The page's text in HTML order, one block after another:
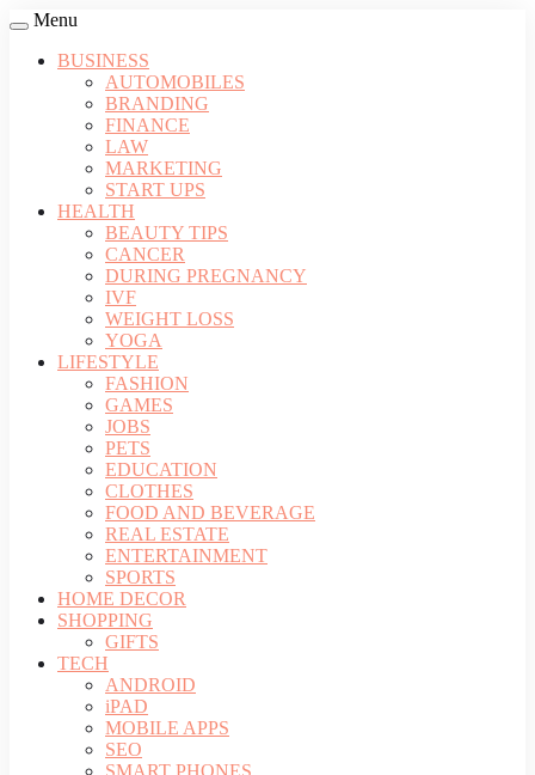
Menu
BUSINESS
AUTOMOBILES
BRANDING
FINANCE
LAW
MARKETING
START UPS
HEALTH
BEAUTY TIPS
CANCER
DURING PREGNANCY
IVF
WEIGHT LOSS
YOGA
LIFESTYLE
FASHION
GAMES
JOBS
PETS
EDUCATION
CLOTHES
FOOD AND BEVERAGE
REAL ESTATE
ENTERTAINMENT
SPORTS
HOME DECOR
SHOPPING
GIFTS
TECH
ANDROID
iPAD
MOBILE APPS
SEO
SMART PHONES